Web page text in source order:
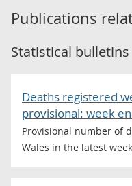
Publications
Statistical bulletins
Deaths registered
provisional: week
Provisional number of
Wales in the latest